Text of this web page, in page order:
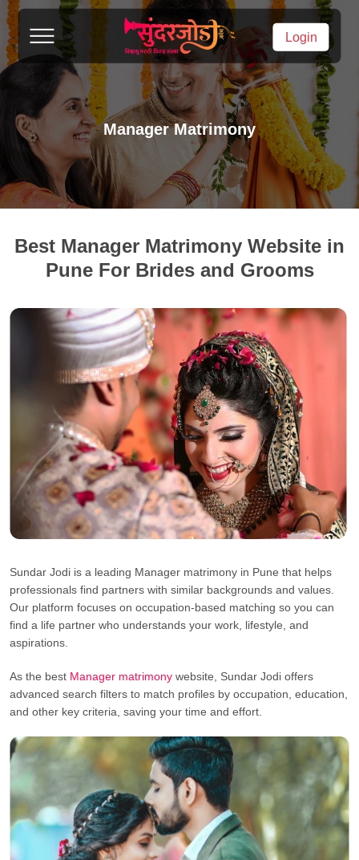
Login
Manager Matrimony
Best Manager Matrimony Website in
Pune For Brides and Grooms
Sundar Jodi is a leading Manager matrimony in Pune that helps
professionals find partners with similar backgrounds and values.
Our platform focuses on occupation-based matching so you can
find a life partner who understands your work, lifestyle, and
aspirations.
As the best Manager matrimony website, Sundar Jodi offers
advanced search filters to match profiles by occupation, education,
and other key criteria, saving your time and effort.